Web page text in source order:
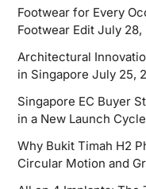
Footwear for Every
Footwear Edit July 28,
Architectural
in Singapore July 25,
Singapore EC Buyer
in a New Launch Cycle
Why Bukit Timah H2
Circular Motion and